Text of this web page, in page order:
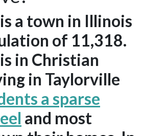
a town in Illinois
of 11,318.
in Christian
in Taylorville
a sparse
and most